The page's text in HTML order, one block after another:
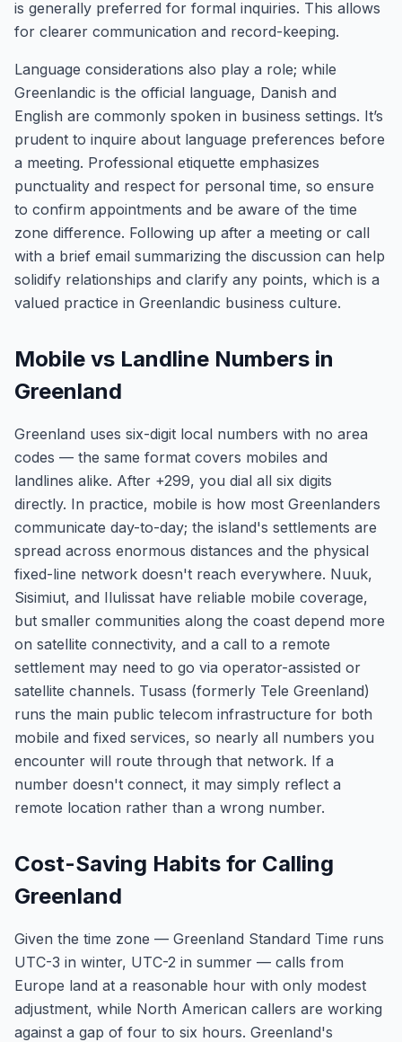
is generally preferred for formal inquiries. This allows
for clearer communication and record-keeping.
Language considerations also play a role; while
Greenlandic is the official language, Danish and
English are commonly spoken in business settings. It’s
prudent to inquire about language preferences before
a meeting. Professional etiquette emphasizes
punctuality and respect for personal time, so ensure
to confirm appointments and be aware of the time
zone difference. Following up after a meeting or call
with a brief email summarizing the discussion can help
solidify relationships and clarify any points, which is a
valued practice in Greenlandic business culture.
Mobile vs Landline Numbers in
Greenland
Greenland uses six-digit local numbers with no area
codes — the same format covers mobiles and
landlines alike. After +299, you dial all six digits
directly. In practice, mobile is how most Greenlanders
communicate day-to-day; the island's settlements are
spread across enormous distances and the physical
fixed-line network doesn't reach everywhere. Nuuk,
Sisimiut, and Ilulissat have reliable mobile coverage,
but smaller communities along the coast depend more
on satellite connectivity, and a call to a remote
settlement may need to go via operator-assisted or
satellite channels. Tusass (formerly Tele Greenland)
runs the main public telecom infrastructure for both
mobile and fixed services, so nearly all numbers you
encounter will route through that network. If a
number doesn't connect, it may simply reflect a
remote location rather than a wrong number.
Cost-Saving Habits for Calling
Greenland
Given the time zone — Greenland Standard Time runs
UTC-3 in winter, UTC-2 in summer — calls from
Europe land at a reasonable hour with only modest
adjustment, while North American callers are working
against a gap of four to six hours. Greenland's